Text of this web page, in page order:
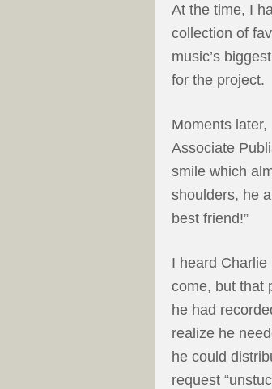
At the time, I
collection of
music’s
for the project.
Moments
Associate
smile which
shoulders, he
best friend!”
I heard
come, but that
he had
realize he
he could
request